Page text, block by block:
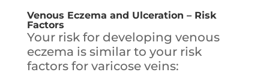
Venous Eczema and Ulceration – Risk
Factors
Your risk for developing venous
eczema is similar to your risk
factors for varicose veins: